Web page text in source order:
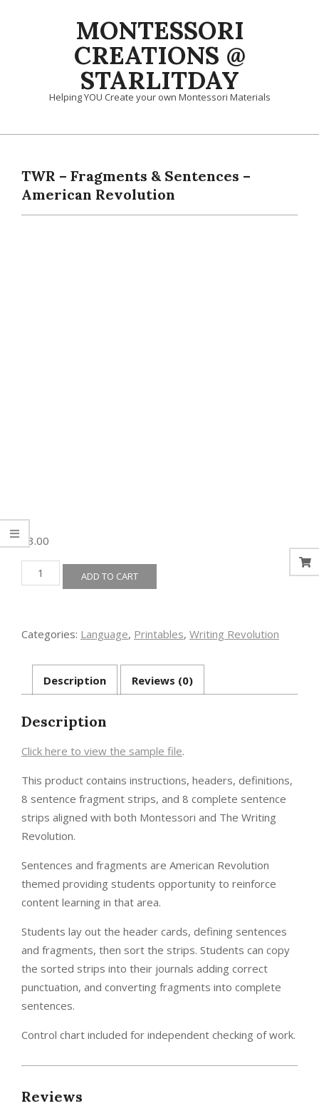
MONTESSORI
CREATIONS @
STARLITDAY
Helping YOU Create your own Montessori Materials
Primary
MenuTWR – Fragments & Sentences –
American Revolution
3.00
TWR
-
-
quantity
ADD TO CART
Categories: Language, Printables, Writing Revolution
Description Reviews (0)
Description
Click here to view the sample file.
This product contains instructions, headers, definitions,
8 sentence fragment strips, and 8 complete sentence
strips aligned with both Montessori and The Writing
Revolution.
Sentences and fragments are American Revolution
themed providing students opportunity to reinforce
content learning in that area.
Students lay out the header cards, defining sentences
and fragments, then sort the strips. Students can copy
the sorted strips into their journals adding correct
punctuation, and converting fragments into complete
sentences.
Control chart included for independent checking of work.
Reviews